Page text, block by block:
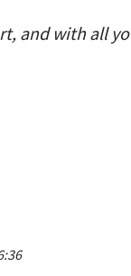
and with all